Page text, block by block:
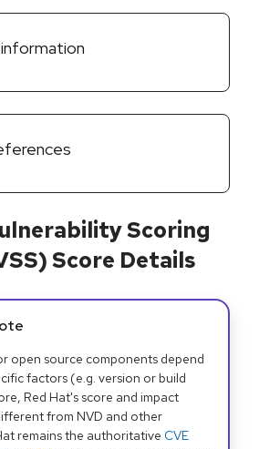
Scoring
Score Details
open source components depend
factors (e.g. version or build
Red Hat's score and impact
from NVD and other
remains the authoritative CVE